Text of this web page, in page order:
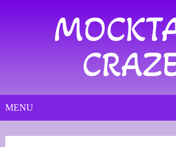
MENU